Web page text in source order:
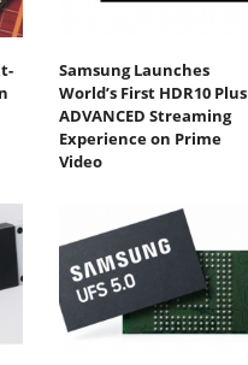
Samsung Launches
World’s First HDR10 Plus
ADVANCED Streaming
Experience on Prime
Video